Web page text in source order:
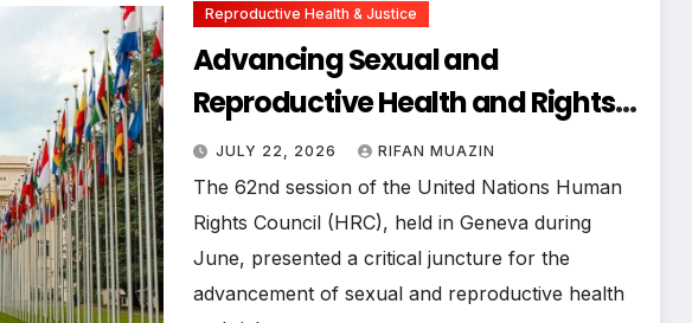
Reproductive Health & Justice
Advancing Sexual and
Reproductive Health and Rights
Amidst Intensifying Backlash at
the 62nd UN Human Rights
Council Session
JULY 22, 2026 RIFAN MUAZIN
The 62nd session of the United Nations Human
Rights Council (HRC), held in Geneva during
June, presented a critical juncture for the
advancement of sexual and reproductive health